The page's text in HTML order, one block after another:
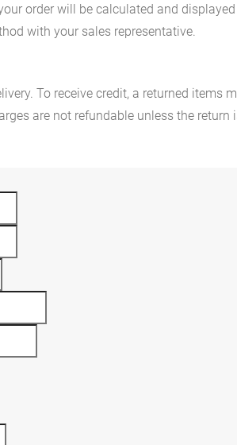
order will be calculated and displayed
with your sales representative.
To receive credit, a returned items
are not refundable unless the return